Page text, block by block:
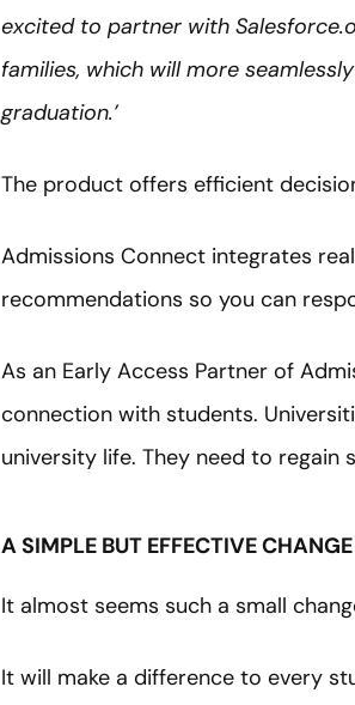
excited to partner with
families, which will more
graduation.’
The product offers efficient
Admissions Connect integrates
recommendations so you can
As an Early Access Partner of
connection with students.
university life. They need to regain
A SIMPLE BUT EFFECTIVE CHANGE
It almost seems such a small
It will make a difference to every